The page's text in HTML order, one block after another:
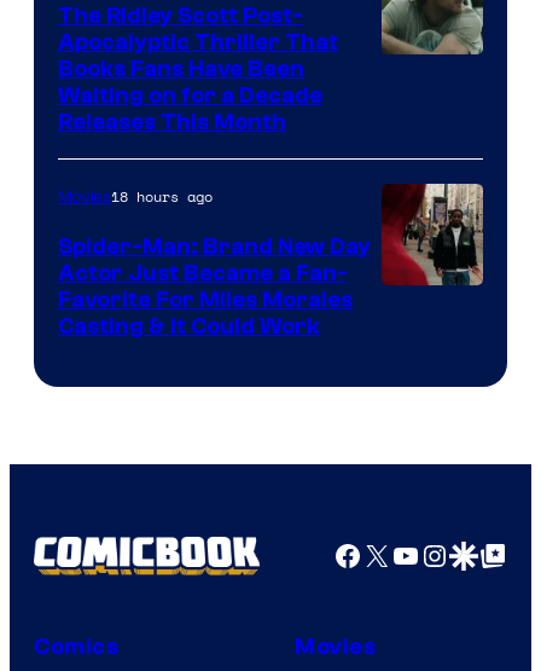
20th
Century
Studios
The Ridley Scott Post-
Apocalyptic Thriller That
Books Fans Have Been
Waiting on for a Decade
Releases This Month
Movies18 hours ago
Spider-Man: Brand New Day
Actor Just Became a Fan-
Favorite For Miles Morales
Casting & It Could Work
Facebook
X YouTube
GoogleGoogle Top
Comics Movies